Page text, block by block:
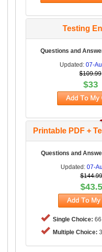
Testing
Questions and
Updated:07-
$109.99
$33
Printable PDF +
Questions and
Updated: 07-
$144.99
$43.5
Single Choice:
Multiple Choice: